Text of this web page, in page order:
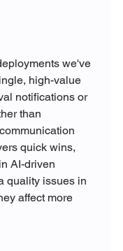
we've
high-value
notifications or
than
quick wins,
AI-driven
quality issues in
affect more